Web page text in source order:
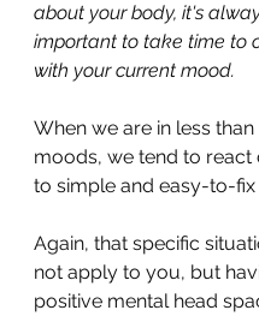
about your body, it's
important to take time to
with your current mood.
When we are in less
moods, we tend to react
to simple and easy-to-fix
Again, that specific
not apply to you, but
positive mental head